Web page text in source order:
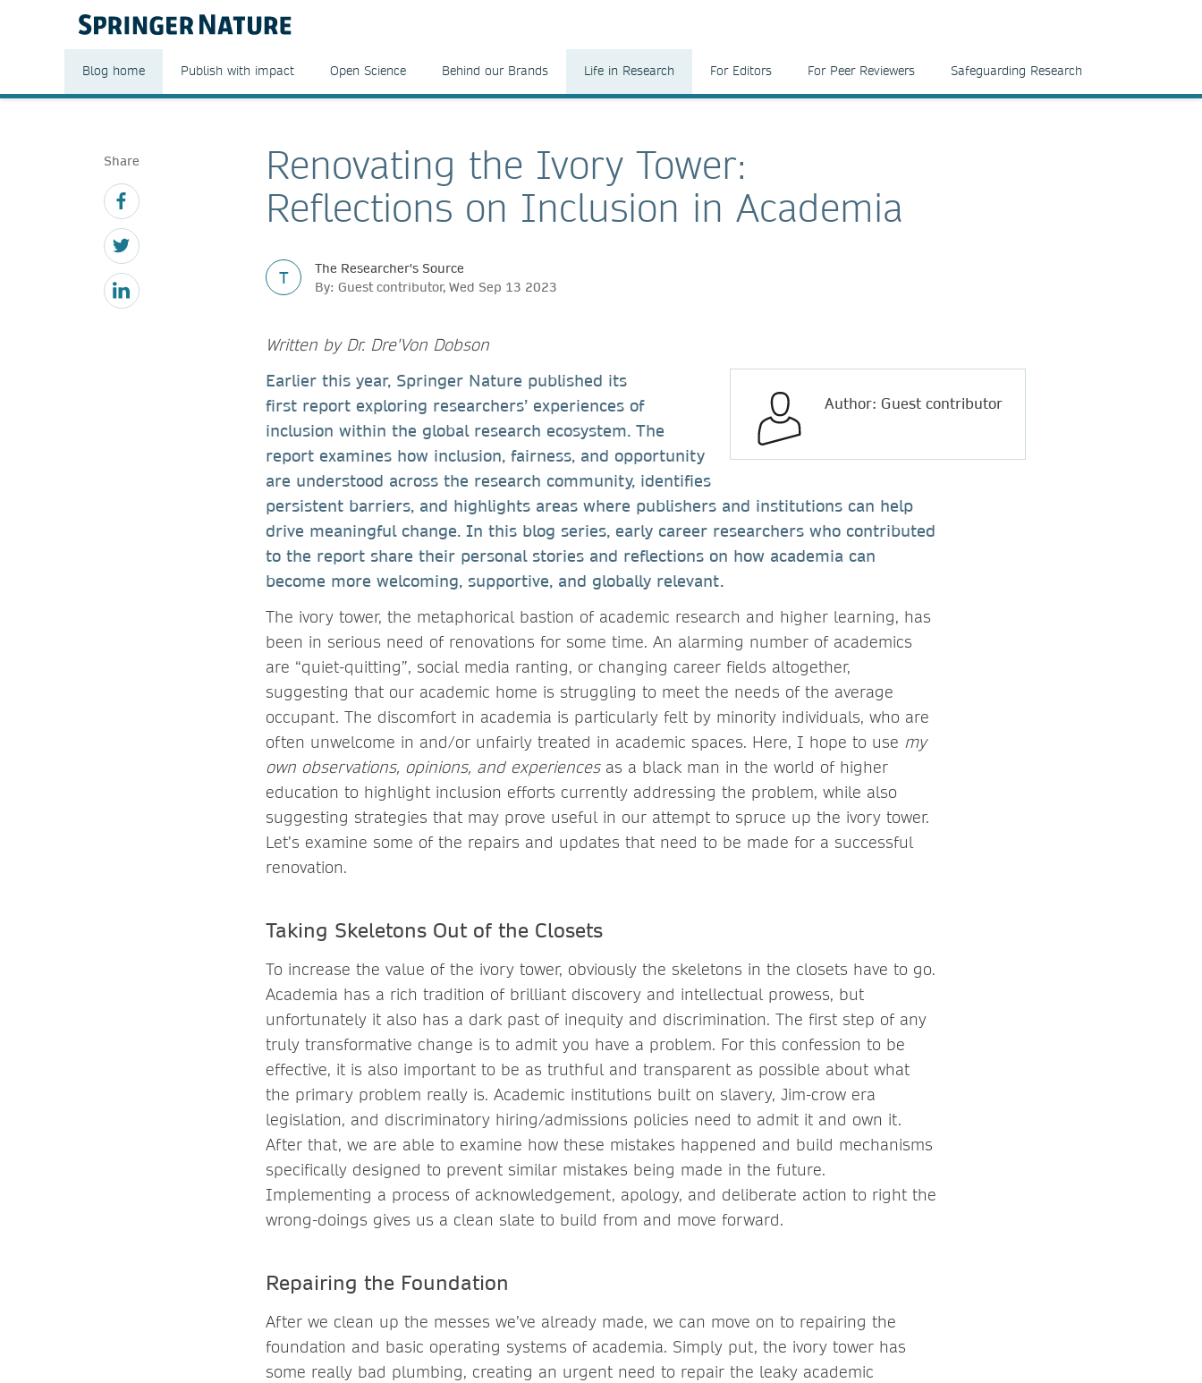
Blog home Publish with impact Open Science Behind our Brands Life in Research For Editors For Peer Reviewers Safeguarding Research
Share
Renovating the Ivory Tower:
Reflections on Inclusion in Academia
T
The Researcher's Source
By: Guest contributor, Wed Sep 13 2023
Written by Dr. Dre'Von Dobson
Author: Guest contributor
Earlier this year, Springer Nature published its
first report exploring researchers’ experiences of
inclusion within the global research ecosystem. The
report examines how inclusion, fairness, and opportunity
are understood across the research community, identifies
persistent barriers, and highlights areas where publishers and institutions can help
drive meaningful change. In this blog series, early career researchers who contributed
to the report share their personal stories and reflections on how academia can
become more welcoming, supportive, and globally relevant.
The ivory tower, the metaphorical bastion of academic research and higher learning, has
been in serious need of renovations for some time. An alarming number of academics
are “quiet-quitting”, social media ranting, or changing career fields altogether,
suggesting that our academic home is struggling to meet the needs of the average
occupant. The discomfort in academia is particularly felt by minority individuals, who are
often unwelcome in and/or unfairly treated in academic spaces. Here, I hope to use my
own observations, opinions, and experiencesas a black man in the world of higher
education to highlight inclusion efforts currently addressing the problem, while also
suggesting strategies that may prove useful in our attempt to spruce up the ivory tower.
Let’s examine some of the repairs and updates that need to be made for a successful
renovation.
Taking Skeletons Out of the Closets
To increase the value of the ivory tower, obviously the skeletons in the closets have to go.
Academia has a rich tradition of brilliant discovery and intellectual prowess, but
unfortunately it also has a dark past of inequity and discrimination. The first step of any
truly transformative change is to admit you have a problem. For this confession to be
effective, it is also important to be as truthful and transparent as possible about what
the primary problem really is. Academic institutions built on slavery, Jim-crow era
legislation, and discriminatory hiring/admissions policies need to admit it and own it.
After that, we are able to examine how these mistakes happened and build mechanisms
specifically designed to prevent similar mistakes being made in the future.
Implementing a process of acknowledgement, apology, and deliberate action to right the
wrong-doings gives us a clean slate to build from and move forward.
Repairing the Foundation
After we clean up the messes we’ve already made, we can move on to repairing the
foundation and basic operating systems of academia. Simply put, the ivory tower has
some really bad plumbing, creating an urgent need to repair the leaky academic